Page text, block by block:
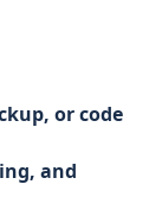
or code
and